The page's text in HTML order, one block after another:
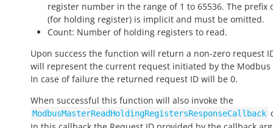
register number in the range of 1 to 65536. The prefix
(for holding register) is implicit and must be omitted.
Count: Number of holding registers to read.
Upon success the function will return a non-zero request
will represent the current request initiated by the Modbus
In case of failure the returned request ID will be 0.
When successful this function will also invoke the
ModbusMasterReadHoldingRegistersResponseCallback